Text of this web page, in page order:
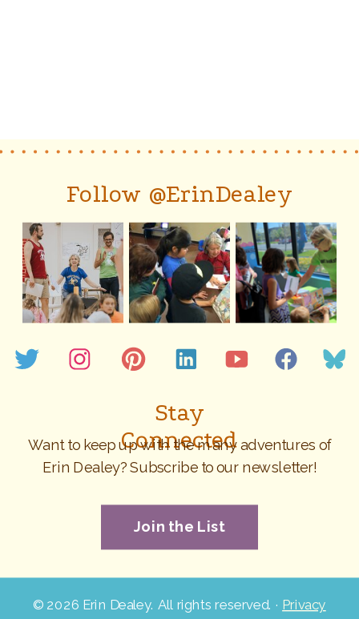
Follow @ErinDealey
Stay
Connected
Want to keep up with the many adventures of
Erin Dealey? Subscribe to our newsletter!
© 2026 Erin Dealey. All rights reserved. · Privacy
Join the List